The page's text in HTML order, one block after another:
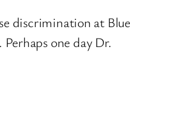
discrimination at Blue
one day Dr.